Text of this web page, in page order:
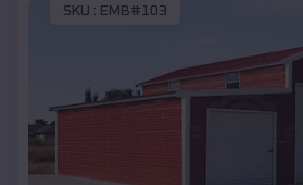
SKU : EMB#103